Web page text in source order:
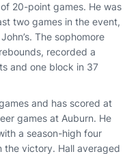
20-point games. He was
two games in the event,
The sophomore
recorded a
and one block in 37
and has scored at
games at Auburn. He
a season-high four
the victory. Hall averaged